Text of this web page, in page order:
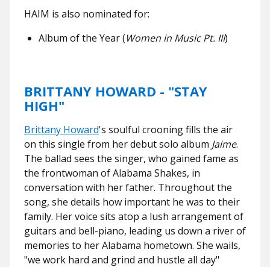
HAIM is also nominated for:
Album of the Year (Women in Music Pt. III)
BRITTANY HOWARD - "STAY
HIGH"
Brittany Howard's soulful crooning fills the air
on this single from her debut solo album Jaime.
The ballad sees the singer, who gained fame as
the frontwoman of Alabama Shakes, in
conversation with her father. Throughout the
song, she details how important he was to their
family. Her voice sits atop a lush arrangement of
guitars and bell-piano, leading us down a river of
memories to her Alabama hometown. She wails,
"we work hard and grind and hustle all day"